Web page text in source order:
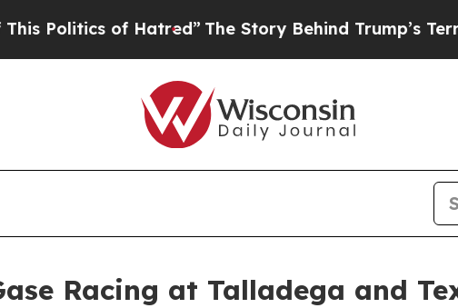
of Hatred” The Story Behind Trump’s Terrible
Racing at Talladega and